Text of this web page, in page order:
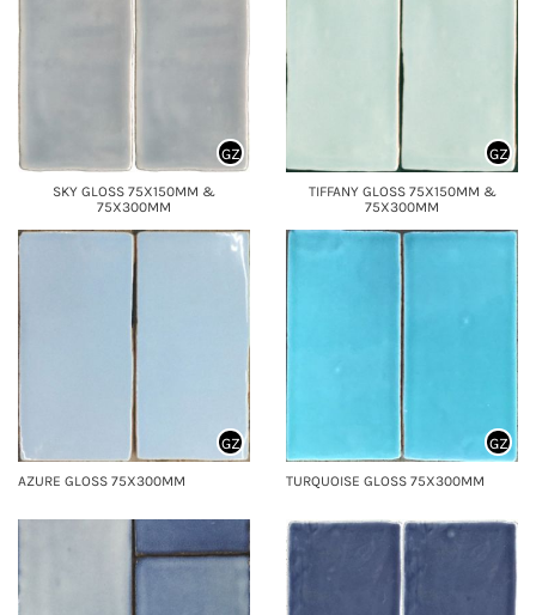
SKY GLOSS 75X150MM &
75X300MM
GZ
TIFFANY GLOSS 75X150MM &
75X300MM
GZ
AZURE GLOSS 75X300MM
GZ
TURQUOISE GLOSS 75X300MM
GZ